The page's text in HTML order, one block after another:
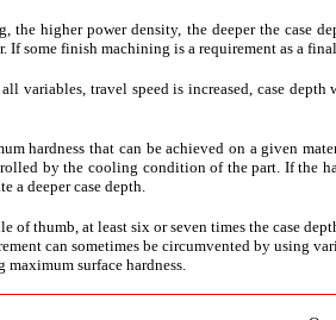
the higher power density, the deeper the case
If some finish machining is a requirement as a
variables, travel speed is increased, case
hardness that can be achieved on a given
by the cooling condition of the part. If the
a deeper case depth.
of thumb, at least six or seven times the case
can sometimes be circumvented by using
maximum surface hardness.